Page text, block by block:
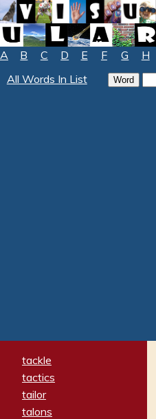
A B C D E F G H
All Words In List
tackle
tactics
tailor
talons